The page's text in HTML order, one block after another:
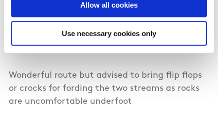
Allow all cookies
Use necessary cookies only
Eugene Doran from Mayo
Wonderful route but advised to bring flip flops
or crocks for fording the two streams as rocks
are uncomfortable underfoot